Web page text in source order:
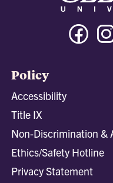
Policy
Accessibility
Title IX
Non-Discrimination &
Ethics/Safety Hotline
Privacy Statement